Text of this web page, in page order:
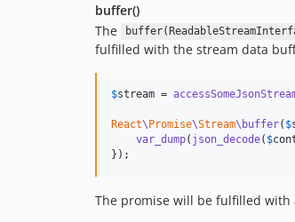
buffer()
The
fulfilled with the stream data
$stream =
React\Promise\Stream\buffer( $
var_dump( json_decode( $
});
The promise will be fulfilled with